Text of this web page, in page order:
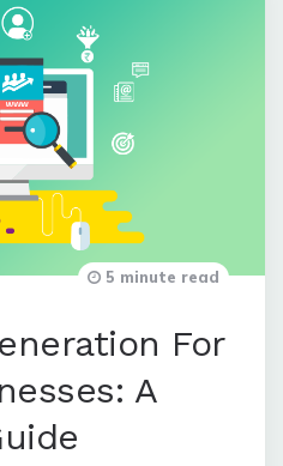
For
A
5 minute read